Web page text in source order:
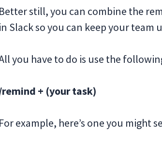
Better still, you can combine the
in Slack so you can keep your team
you have to do is use the
+ (your task)
For example, here’s one you might